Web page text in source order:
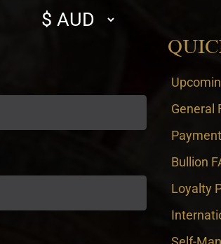
Select
currency
General
Bullion
Loyalty